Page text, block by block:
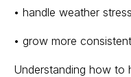
• handle weather
• grow more
Understanding how to